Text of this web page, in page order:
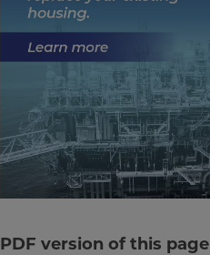
PDF version of this page